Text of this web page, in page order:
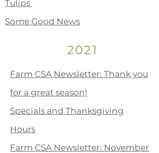
Tulips
Some Good News
2021
Farm CSA Newsletter: Thank you
for a great season!
Specials and Thanksgiving
Hours
Farm CSA Newsletter: November